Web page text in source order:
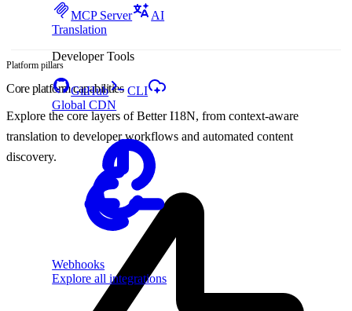
MCP Server
AI
Translation
Developer Tools
GitHub
CLI
Global CDN
Webhooks
Explore all integrations
Platform pillars
Core platform capabilities
Explore the core layers of Better I18N, from context-aware
translation to developer workflows and automated content
discovery.